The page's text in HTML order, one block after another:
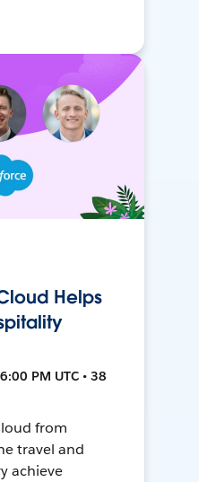
Helps
PM UTC • 38
from
travel and
achieve